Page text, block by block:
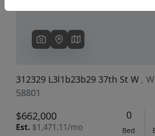
312329 L3l1b23b29 37th St W ,
58801
$662,000
Est. $1,471.11/mo
0
Bed